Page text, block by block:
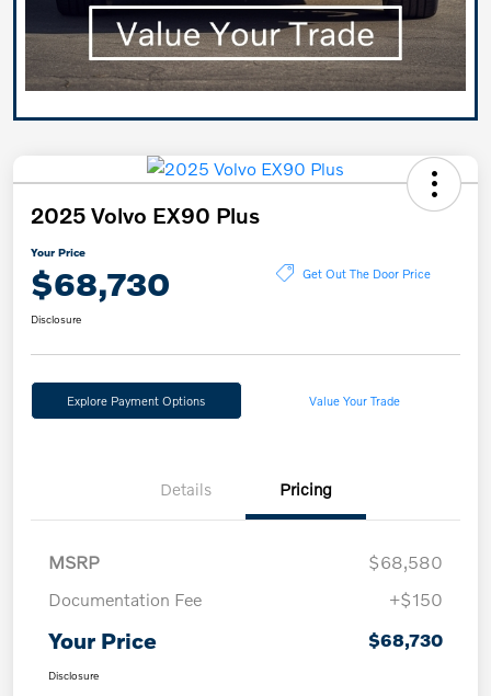
2025 Volvo EX90 Plus
Your Price
$68,730 Get Out The Door Price
Disclosure
Explore Payment Options Value Your Trade
Details Pricing
MSRP
$68,580
Documentation Fee
+$150
Your Price $68,730
Disclosure